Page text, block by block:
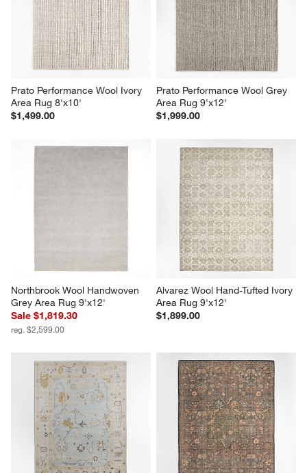
Prato Performance Wool Ivory
Area Rug 8'x10'
$1,499.00
Prato Performance Wool Grey
Area Rug 9'x12'
$1,999.00
Northbrook Wool Handwoven
Grey Area Rug 9'x12'
Sale $1,819.30
reg. $2,599.00
Alvarez Wool Hand-Tufted Ivory
Area Rug 9'x12'
$1,899.00